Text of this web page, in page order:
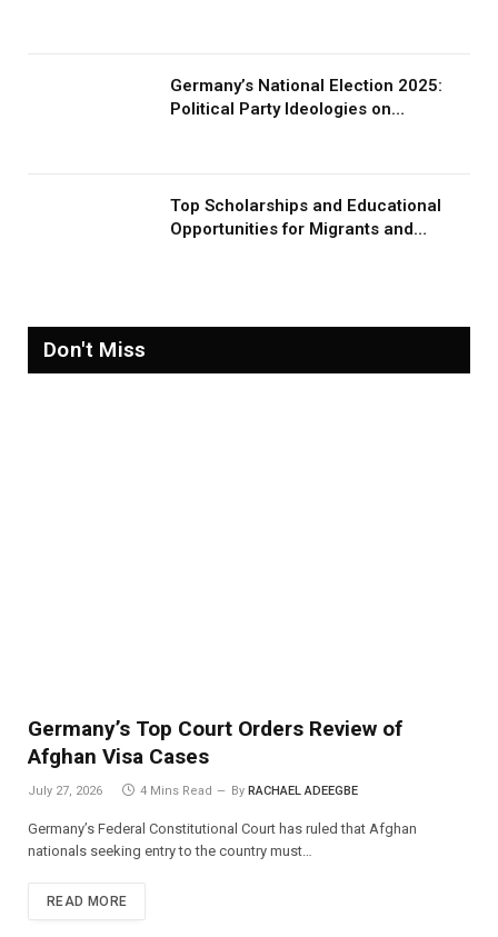
Germany’s National Election 2025:
Political Party Ideologies on
Top Scholarships and Educational
Opportunities for Migrants and
Don't Miss
Germany’s Top Court Orders Review of
Afghan Visa Cases
July 27, 2026 4 Mins Read By RACHAEL ADEEGBE
Germany’s Federal Constitutional Court has ruled that Afghan
nationals seeking entry to the country must…
READ MORE